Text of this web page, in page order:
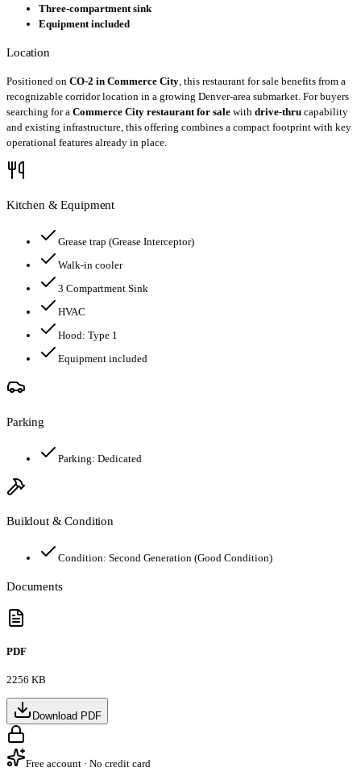
Three-compartment sink
Equipment included
Location
Positioned on CO-2 in Commerce City , this restaurant for sale benefits from a
recognizable corridor location in a growing Denver-area submarket. For buyers
searching for a Commerce City restaurant for sale with drive-thru capability
and existing infrastructure, this offering combines a compact footprint with key
operational features already in place.
Kitchen & Equipment
Grease trap (Grease Interceptor)
Walk-in cooler
3 Compartment Sink
HVAC
Hood: Type 1
Equipment included
Parking
Parking: Dedicated
Buildout & Condition
Condition: Second Generation (Good Condition)
Documents
PDF
2256 KB
Download PDF
Free account · No credit card